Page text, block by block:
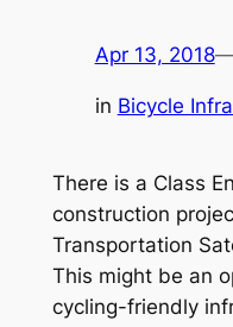
Apr 13, 2018
in Bicycle
There is a Class
construction
Transportation
This might be an
cycling-friendly